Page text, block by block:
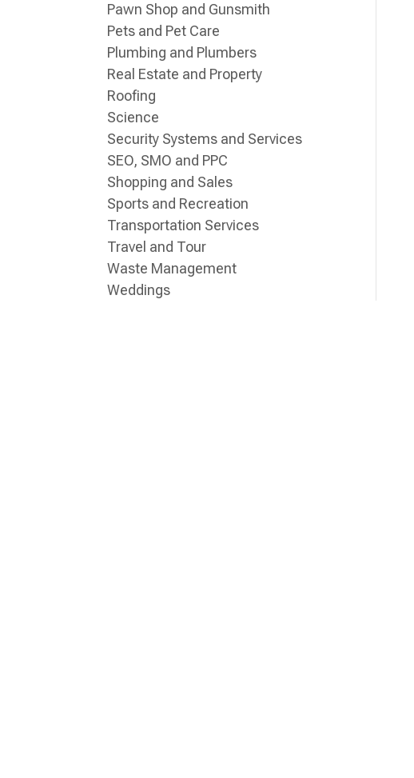
Pawn Shop and Gunsmith
Pets and Pet Care
Plumbing and Plumbers
Real Estate and Property
Roofing
Science
Security Systems and Services
SEO, SMO and PPC
Shopping and Sales
Sports and Recreation
Transportation Services
Travel and Tour
Waste Management
Weddings